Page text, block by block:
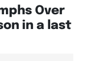
Over
in a last